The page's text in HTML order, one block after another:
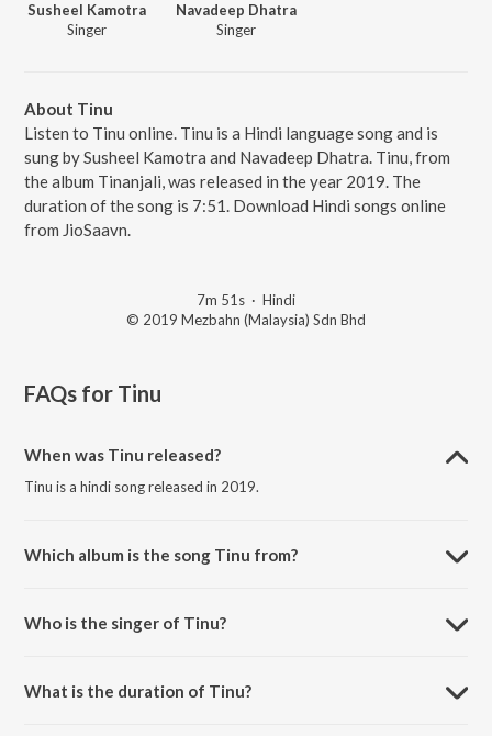
Susheel Kamotra
Singer
Navadeep Dhatra
Singer
About Tinu
Listen to Tinu online. Tinu is a Hindi language song and is
sung by Susheel Kamotra and Navadeep Dhatra. Tinu, from
the album Tinanjali, was released in the year 2019. The
duration of the song is 7:51. Download Hindi songs online
from JioSaavn.
7m 51s · Hindi
© 2019 Mezbahn (Malaysia) Sdn Bhd
FAQs for Tinu
When was Tinu released?
Tinu is a hindi song released in 2019.
Which album is the song Tinu from?
Who is the singer of Tinu?
What is the duration of Tinu?